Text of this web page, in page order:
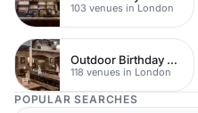
103 venues in London
Outdoor Birthday Venues
118 venues in London
POPULAR SEARCHES